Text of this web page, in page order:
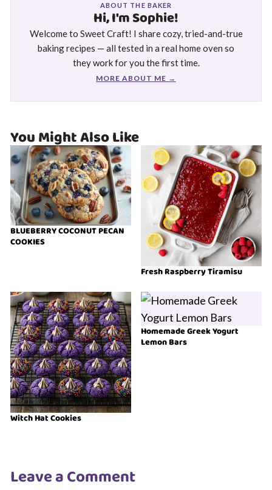
ABOUT THE BAKER
Hi, I'm Sophie!
Welcome to Sweet Craft! I share cozy, tried-and-true
baking recipes — all tested in a real home oven so
they work for you the first time.
MORE ABOUT ME →
You Might Also Like
BLUEBERRY COCONUT PECAN
COOKIES
Fresh Raspberry Tiramisu
Witch Hat Cookies
Homemade Greek Yogurt
Lemon Bars
Leave a Comment